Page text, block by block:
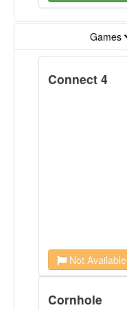
Games
Connect 4
Not Available
Cornhole